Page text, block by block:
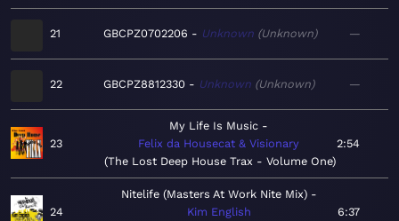
21 GBCPZ0702206 Unknown Unknown —
22 GBCPZ8812330 Unknown Unknown —
23
My Life Is Music
Felix da Housecat & Visionary
The Lost Deep House Trax - Volume One
2:54
24
Nitelife (Masters At Work Nite Mix)
Kim English
6:37